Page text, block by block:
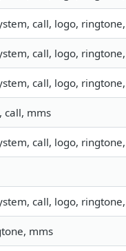
call, logo,
call, logo,
call, logo,
call, mms
call, logo,
call, logo,
mms